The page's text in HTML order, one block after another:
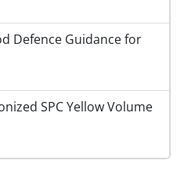
Defence Guidance for
SPC Yellow Volume